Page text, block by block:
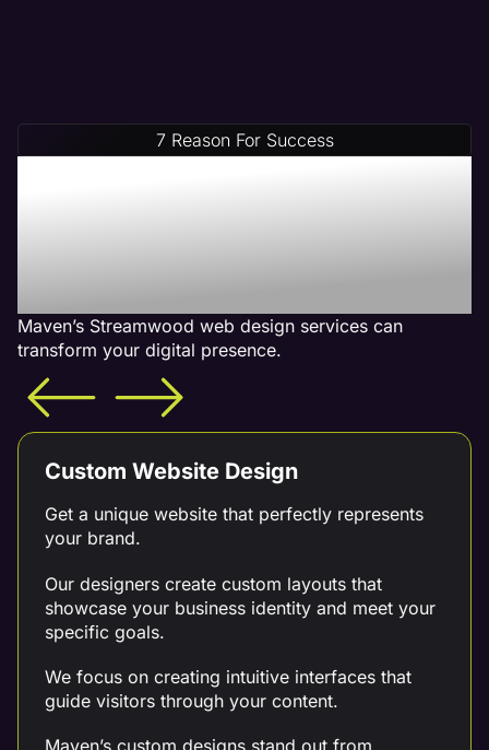
7 Reason For Success
Maven’s Streamwood web design services can
transform your digital presence.
Custom Website Design
Get a unique website that perfectly represents
your brand.
Our designers create custom layouts that
showcase your business identity and meet your
specific goals.
We focus on creating intuitive interfaces that
guide visitors through your content.